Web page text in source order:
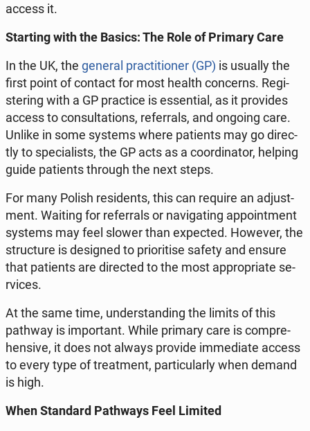
access it.
Star­ting with the Basics: The Role of Primary Care
In the UK, the general prac­ti­tio­ner (GP) is usually the
first point of contact for most health con­cerns. Re­gi­
ste­ring with a GP prac­ti­ce is es­sen­tial, as it pro­vi­des
access to con­sul­ta­tions, re­fer­rals, and ongoing care.
Unlike in some systems where pa­tients may go di­rec­
tly to spe­cia­li­sts, the GP acts as a co­or­di­na­tor, helping
guide pa­tients through the next steps.
For many Polish re­si­dents, this can require an ad­ju­st­
ment. Waiting for re­fer­rals or na­vi­ga­ting ap­po­int­ment
systems may feel slower than expec­ted. However, the
struc­tu­re is de­si­gned to prio­ri­ti­se safety and ensure
that pa­tients are di­rec­ted to the most ap­pro­pria­te se­
rvi­ces.
At the same time, un­der­stan­ding the limits of this
pathway is im­por­tant. While primary care is com­pre­
hen­si­ve, it does not always provide im­me­dia­te access
to every type of tre­at­ment, par­ti­cu­lar­ly when demand
is high.
When Stan­dard Pa­th­ways Feel Limited